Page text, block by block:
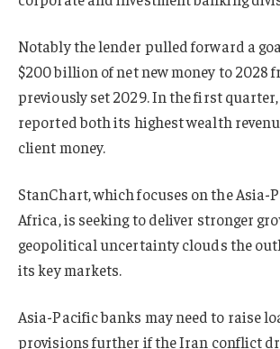
Notably the lender pulled forward a
$200 billion of net new money to 2028
previously set 2029. In the first
reported both its highest wealth
client money.
StanChart, which focuses on the Asia-
Africa, is seeking to deliver stronger
geopolitical uncertainty clouds the
its key markets.
Asia-Pacific banks may need to raise
provisions further if the Iran conflict